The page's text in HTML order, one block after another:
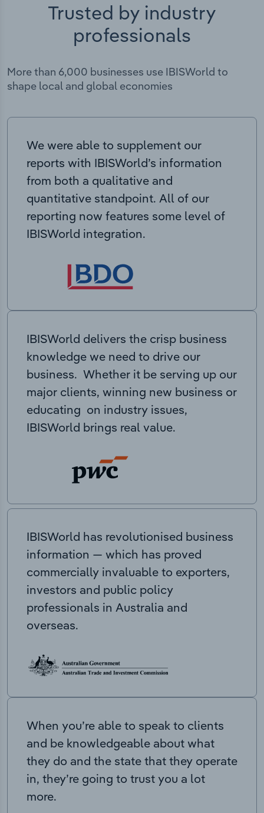
Trusted by industry
professionals
More than 6,000 businesses use IBISWorld to
shape local and global economies
We were able to supplement our
reports with IBISWorld’s information
from both a qualitative and
quantitative standpoint. All of our
reporting now features some level of
IBISWorld integration.
IBISWorld delivers the crisp business
knowledge we need to drive our
business. Whether it be serving up our
major clients, winning new business or
educating on industry issues,
IBISWorld brings real value.
IBISWorld has revolutionised business
information — which has proved
commercially invaluable to exporters,
investors and public policy
professionals in Australia and
overseas.
When you’re able to speak to clients
and be knowledgeable about what
they do and the state that they operate
in, they’re going to trust you a lot
more.